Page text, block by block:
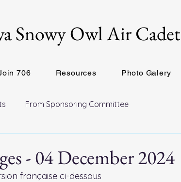
Snowy Owl Air
706 Resources Photo Galery
From Sponsoring Committee
- 04 December 2024
française ci-dessous